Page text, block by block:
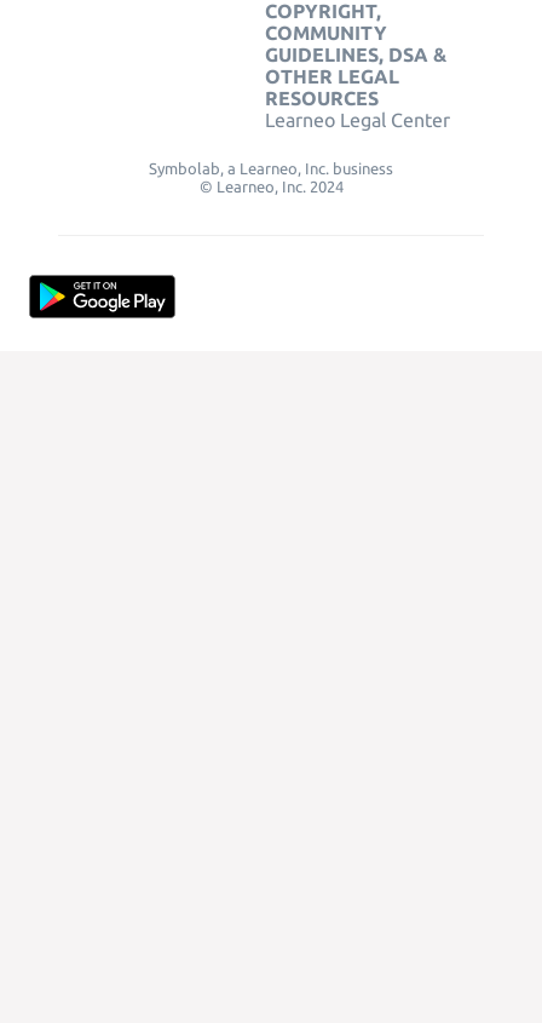
COPYRIGHT,
COMMUNITY
GUIDELINES, DSA &
OTHER LEGAL
RESOURCES
Learneo Legal Center
Symbolab, a Learneo, Inc. business
© Learneo, Inc. 2024